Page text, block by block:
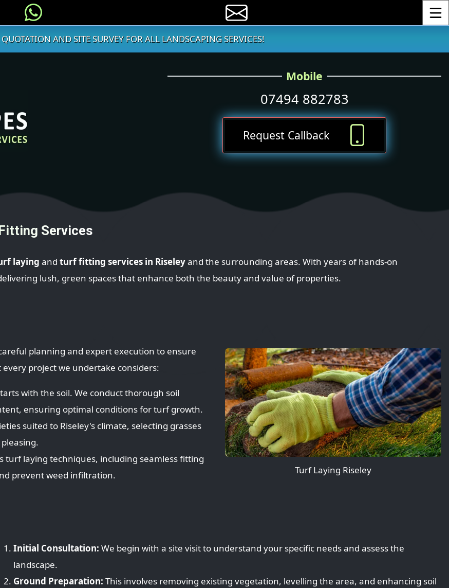
AND SITE SURVEY FOR ALL LANDSCAPING SERVICES!
Mobile
07494 882783
Request Callback
Services
laying and turf fitting services in Riseleyand the surrounding areas. With years of hands-on
lush, green spaces that enhance both the beauty and value of properties.
planning and expert execution to ensure
project we undertake considers:
with the soil. We conduct thorough soil
ensuring optimal conditions for turf growth.
suited to Riseley's climate, selecting grasses
turf laying techniques, including seamless fitting
prevent weed infiltration.
Turf Laying Riseley
Initial Consultation: We begin with a site visit to understand your specific needs and assess the
landscape.
Ground Preparation: This involves removing existing vegetation, levelling the area, and enhancing soil